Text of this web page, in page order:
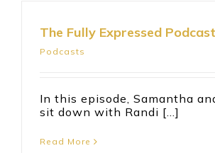
The Fully Expressed
Podcasts
In this episode, Samantha
sit down with Randi [...]
Read More